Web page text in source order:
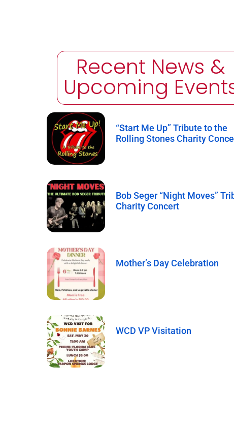
Recent News &
Upcoming
“Start Me Up” Tribute to the
Rolling Stones Charity
Bob Seger “Night Moves”
Charity Concert
Mother’s Day Celebration
WCD VP Visitation